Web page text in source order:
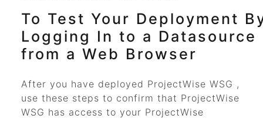
To Test Your Deployment
Logging In to a Datasource
from a Web Browser
After you have deployed ProjectWise WSG ,
use these steps to confirm that ProjectWise
WSG has access to your ProjectWise